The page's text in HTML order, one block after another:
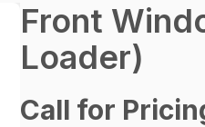
Front
Loader)
Call for